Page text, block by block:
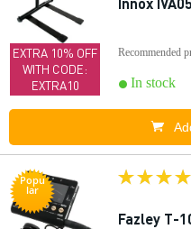
EXTRA 10% OFF
WITH CODE:
EXTRA10
Recommended
In stock
Popu
lar
Fazley T-